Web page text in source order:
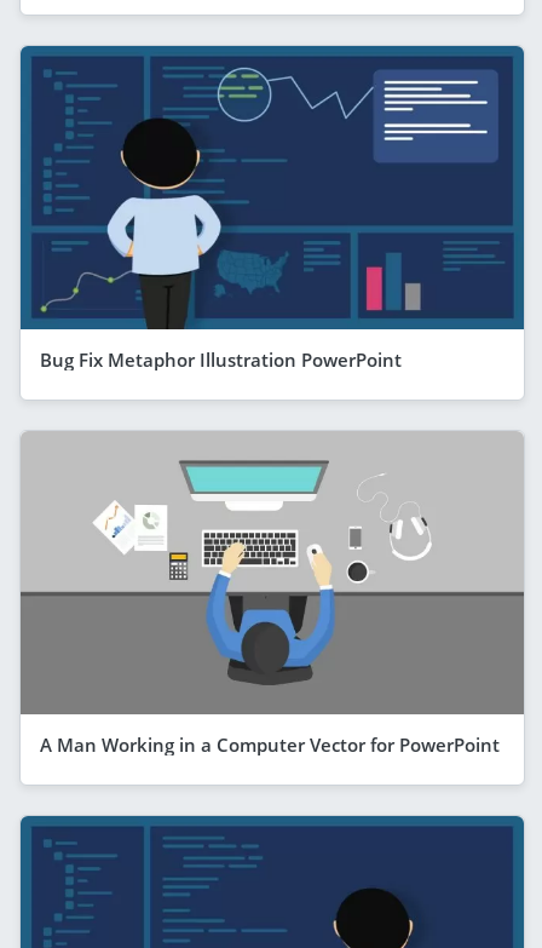
Bug Fix Metaphor Illustration PowerPoint
A Man Working in a Computer Vector for PowerPoint